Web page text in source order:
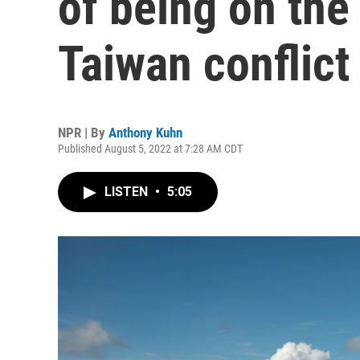
Taiwan conflict
NPR | By Anthony Kuhn
Published August 5, 2022 at 7:28 AM CDT
LISTEN • 5:05